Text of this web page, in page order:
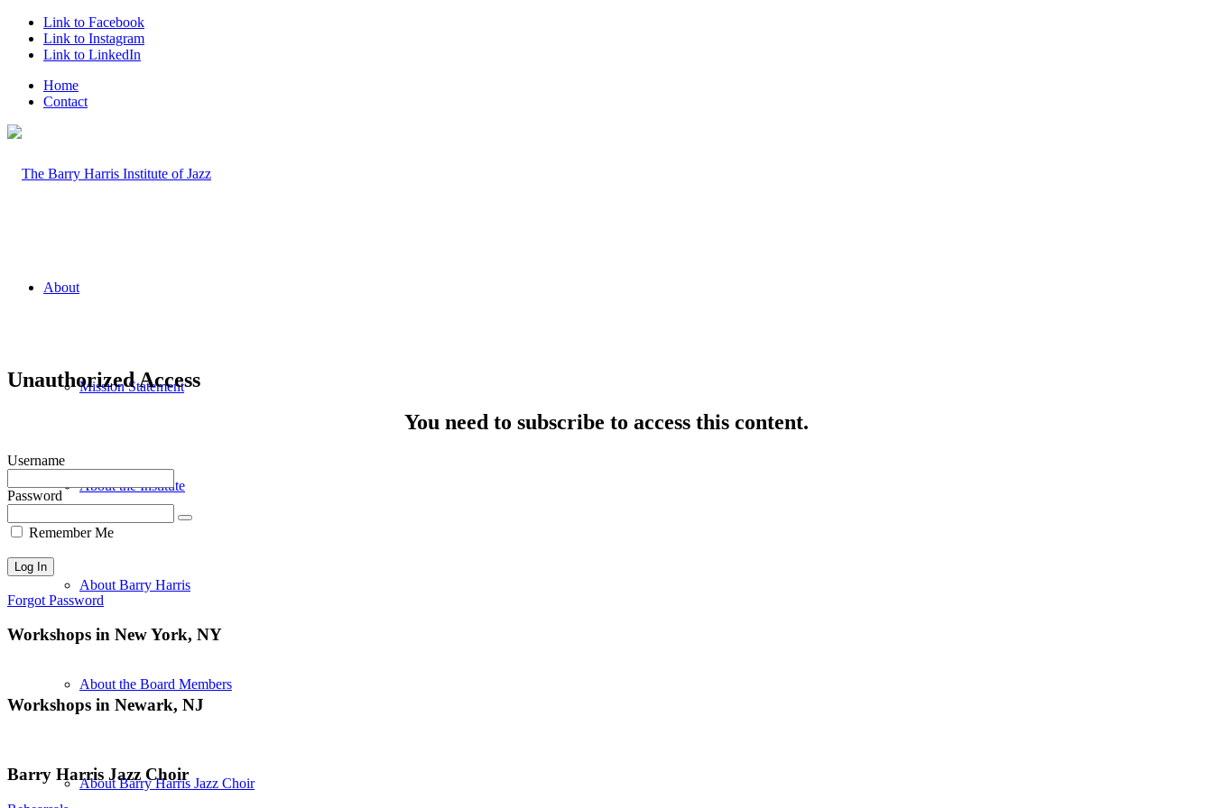
Link to Facebook
Link to Instagram
Link to LinkedIn
Home
Contact
About
Mission Statement
About the Institute
About Barry Harris
About the Board Members
About Barry Harris Jazz Choir
Unauthorized Access
You need to subscribe to access this content.
Username
Password
Remember Me
Forgot Password
Workshops in New York, NY
Workshops in Newark, NJ
Barry Harris Jazz Choir